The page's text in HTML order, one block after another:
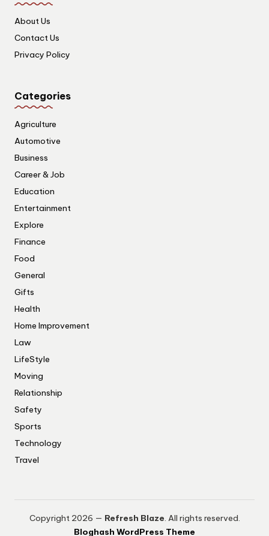
About Us
Contact Us
Privacy Policy
Categories
Agriculture
Automotive
Business
Career & Job
Education
Entertainment
Explore
Finance
Food
General
Gifts
Health
Home Improvement
Law
LifeStyle
Moving
Relationship
Safety
Sports
Technology
Travel
Copyright 2026 — Refresh Blaze. All rights reserved.
Bloghash WordPress Theme